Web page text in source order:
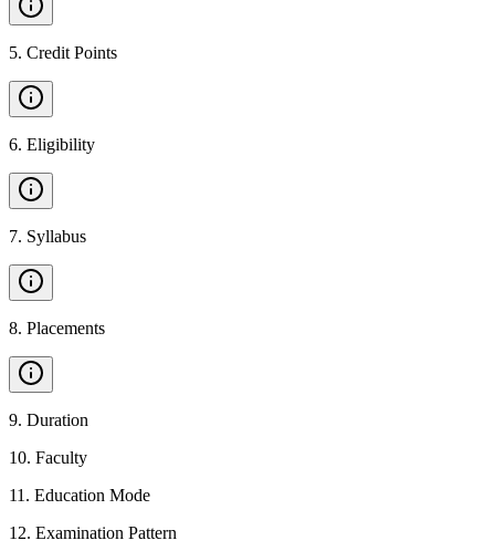
5. Credit Points
6. Eligibility
7. Syllabus
8. Placements
9. Duration
10. Faculty
11 . Education Mode
12. Examination Pattern